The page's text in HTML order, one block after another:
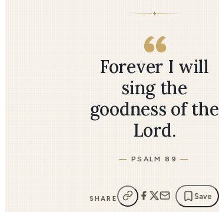
✦
Forever I will
sing the
goodness of the
Lord.
PSALM 89
SHARE Save